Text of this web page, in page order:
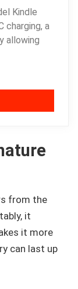
Kindle
charging, a
allowing
from the
it
it more
can last up